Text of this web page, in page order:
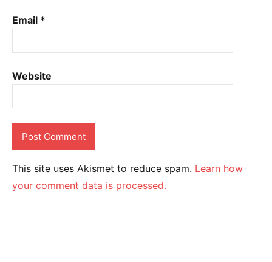
Email *
Website
This site uses Akismet to reduce spam. Learn how
your comment data is processed.